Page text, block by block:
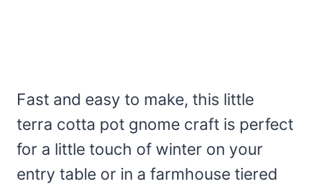
Fast and easy to make, this little
terra cotta pot gnome craft is perfect
for a little touch of winter on your
entry table or in a farmhouse tiered